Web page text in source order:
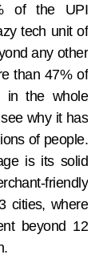
of the UPI
tech unit of
any other
than 47% of
in the whole
why it has
of people.
is its solid
friendly
cities, where
beyond 12